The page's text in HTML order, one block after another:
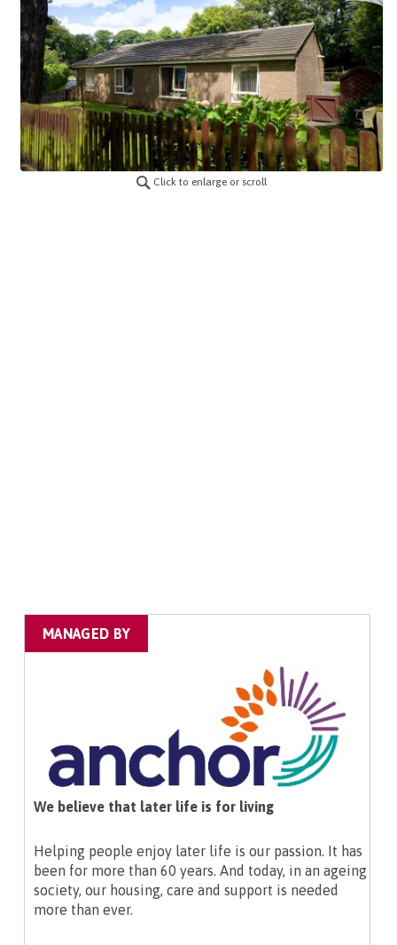
Click to enlarge or scroll
MANAGED BY
We believe that later life is for living
Helping people enjoy later life is our passion. It has
been for more than 60 years. And today, in an ageing
society, our housing, care and support is needed
more than ever.